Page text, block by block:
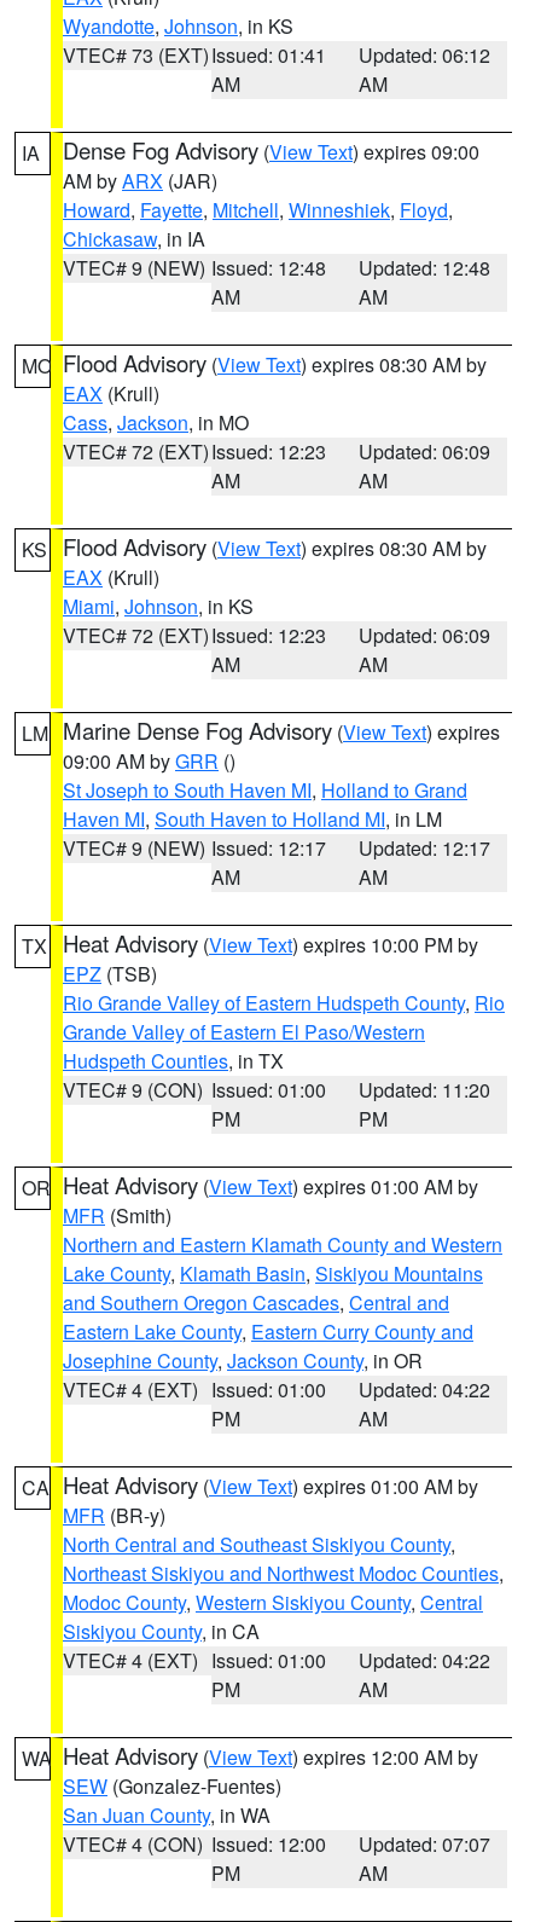
Wyandotte, Johnson, in KS
VTEC# 73 (EXT)Issued: 01:41
AM
Updated: 06:12
AM
IA Dense Fog Advisory (View Text) expires 09:00
AM byARX (JAR)
Howard, Fayette, Mitchell, Winneshiek, Floyd,
Chickasaw, in IA
VTEC# 9 (NEW) Issued: 12:48
AM
Updated: 12:48
AM
MO Flood Advisory (View Text) expires 08:30 AM by
EAX (Krull)
Cass, Jackson, in MO
VTEC# 72 (EXT)Issued: 12:23
AM
Updated: 06:09
AM
KS Flood Advisory (View Text) expires 08:30 AM by
EAX (Krull)
Miami, Johnson, in KS
VTEC# 72 (EXT)Issued: 12:23
AM
Updated: 06:09
AM
LM Marine Dense Fog Advisory (View Text) expires
09:00 AM byGRR ()
St Joseph to South Haven MI, Holland to Grand
Haven MI, South Haven to Holland MI, in LM
VTEC# 9 (NEW) Issued: 12:17
AM
Updated: 12:17
AM
TX Heat Advisory (View Text) expires 10:00 PM by
EPZ (TSB)
Rio Grande Valley of Eastern Hudspeth County, Rio
Grande Valley of Eastern El Paso/Western
Hudspeth Counties, in TX
VTEC# 9 (CON) Issued: 01:00
PM
Updated: 11:20
PM
OR Heat Advisory (View Text) expires 01:00 AM by
MFR (Smith)
Northern and Eastern Klamath County and Western
Lake County, Klamath Basin, Siskiyou Mountains
and Southern Oregon Cascades, Central and
Eastern Lake County, Eastern Curry County and
Josephine County, Jackson County, in OR
VTEC# 4 (EXT) Issued: 01:00
PM
Updated: 04:22
AM
CA Heat Advisory (View Text) expires 01:00 AM by
MFR (BR-y)
North Central and Southeast Siskiyou County,
Northeast Siskiyou and Northwest Modoc Counties,
Modoc County, Western Siskiyou County, Central
Siskiyou County, in CA
VTEC# 4 (EXT) Issued: 01:00
PM
Updated: 04:22
AM
WA Heat Advisory (View Text) expires 12:00 AM by
SEW (Gonzalez-Fuentes)
San Juan County, in WA
VTEC# 4 (CON) Issued: 12:00
PM
Updated: 07:07
AM